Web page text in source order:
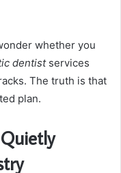
whether you
dentistservices
The truth is that
plan.